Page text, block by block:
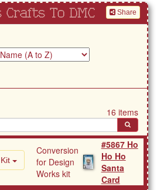
Crafts To DMC Share
16 items
Conversion
for Design
Works kit
#5867 Ho
Ho Ho
Santa
Card